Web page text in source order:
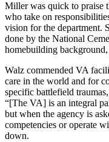
Miller was quick to praise
who take on
vision for the department.
done by the National
homebuilding
Walz commended VA
care in the world and for
specific battlefield
“[The VA] is an integral
but when the agency is
competencies or operate
down.